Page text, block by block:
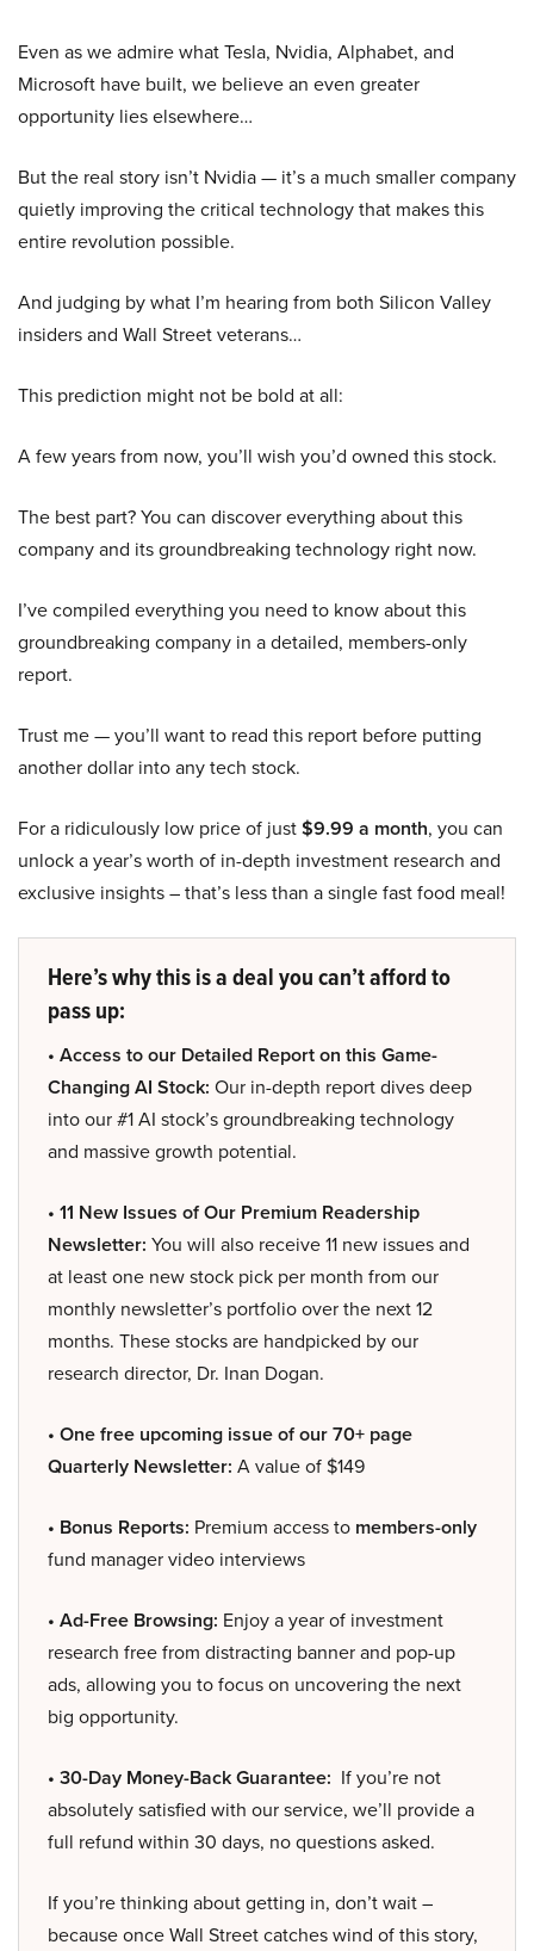
Even as we admire what Tesla, Nvidia, Alphabet, and
Microsoft have built, we believe an even greater
opportunity lies elsewhere…
But the real story isn’t Nvidia — it’s a much smaller company
quietly improving the critical technology that makes this
entire revolution possible.
And judging by what I’m hearing from both Silicon Valley
insiders and Wall Street veterans…
This prediction might not be bold at all:
A few years from now, you’ll wish you’d owned this stock.
The best part? You can discover everything about this
company and its groundbreaking technology right now.
I’ve compiled everything you need to know about this
groundbreaking company in a detailed, members-only
report.
Trust me — you’ll want to read this report before putting
another dollar into any tech stock.
For a ridiculously low price of just$9.99 a month, you can
unlock a year’s worth of in-depth investment research and
exclusive insights – that’s less than a single fast food meal!
Here’s why this is a deal you can’t afford to
pass up:
• Access to our Detailed Report on this Game-
Changing AI Stock: Our in-depth report dives deep
into our #1 AI stock’s groundbreaking technology
and massive growth potential.
• 11 New Issues of Our Premium Readership
Newsletter: You will also receive 11 new issues and
at least one new stock pick per month from our
monthly newsletter’s portfolio over the next 12
months. These stocks are handpicked by our
research director, Dr. Inan Dogan.
• One free upcoming issue of our 70+ page
Quarterly Newsletter: A value of $149
• Bonus Reports: Premium access to members-only
fund manager video interviews
• Ad-Free Browsing: Enjoy a year of investment
research free from distracting banner and pop-up
ads, allowing you to focus on uncovering the next
big opportunity.
• 30-Day Money-Back Guarantee: If you’re not
absolutely satisfied with our service, we’ll provide a
full refund within 30 days, no questions asked.
If you’re thinking about getting in, don’t wait –
because once Wall Street catches wind of this story,